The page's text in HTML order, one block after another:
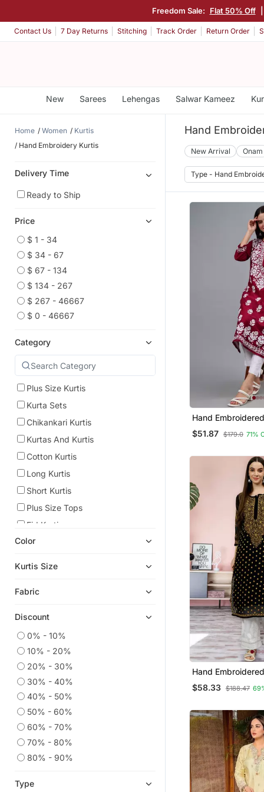
Freedom Sale: Flat 50% Off
Contact Us 7 Day Returns Stitching Track Order Return Order
New Sarees Lehengas Salwar Kameez
Home Women
Kurtis
Hand Embroidery Kurtis
Delivery Time
Ready to Ship
Price
$ 1 - 34
$ 34 - 67
$ 67 - 134
$ 134 - 267
$ 267 - 46667
$ 0 - 46667
Category
Plus Size Kurtis
Kurta Sets
Chikankari Kurtis
Kurtas And Kurtis
Cotton Kurtis
Long Kurtis
Short Kurtis
Plus Size Tops
Eid Kurtis
Eid Dresses
Kaftans
Anarkali Salwar Kameez
Salwar Kameez
Ethnic Kurtis
Straight Suits
Silk Kurtis
Pant Sets
Palazzo
Heavy Work Kurtis
Color
Kurtis Size
Fabric
Discount
0% - 10%
10% - 20%
20% - 30%
30% - 40%
40% - 50%
50% - 60%
60% - 70%
70% - 80%
80% - 90%
Type
Hand
New Arrival Onam
Type - Hand
Hand
Muslin Lucknowi
$51.87 $179.0 71%
Hand
Georgette
Kurta With Slip
$58.33 $188.47